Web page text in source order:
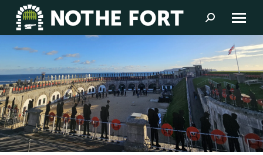
Search: